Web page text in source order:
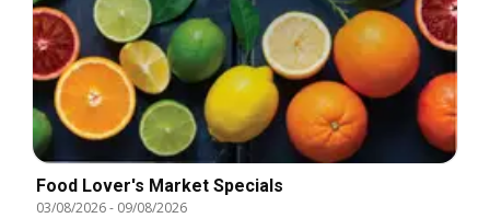
Food Lover's Market Specials
03/08/2026- 09/08/2026